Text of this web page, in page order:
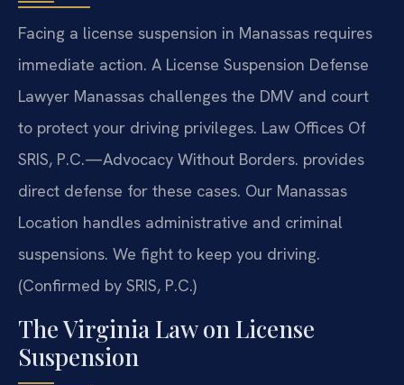
Facing a license suspension in Manassas requires
immediate action. A License Suspension Defense
Lawyer Manassas challenges the DMV and court
to protect your driving privileges. Law Offices Of
SRIS, P.C.—Advocacy Without Borders. provides
direct defense for these cases. Our Manassas
Location handles administrative and criminal
suspensions. We fight to keep you driving.
(Confirmed by SRIS, P.C.)
The Virginia Law on License
Suspension